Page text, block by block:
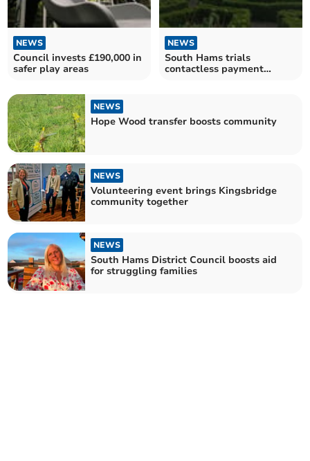
NEWS
Council invests £190,000 in
safer play areas
NEWS
South Hams trials
contactless payment
NEWS
Hope Wood transfer boosts community
NEWS
Volunteering event brings Kingsbridge
community together
NEWS
South Hams District Council boosts aid
for struggling families